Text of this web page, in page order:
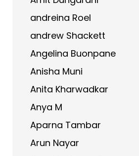
andreina Roel
andrew Shackett
Angelina Buonpane
Anisha Muni
Anita Kharwadkar
Anya M
Aparna Tambar
Arun Nayar